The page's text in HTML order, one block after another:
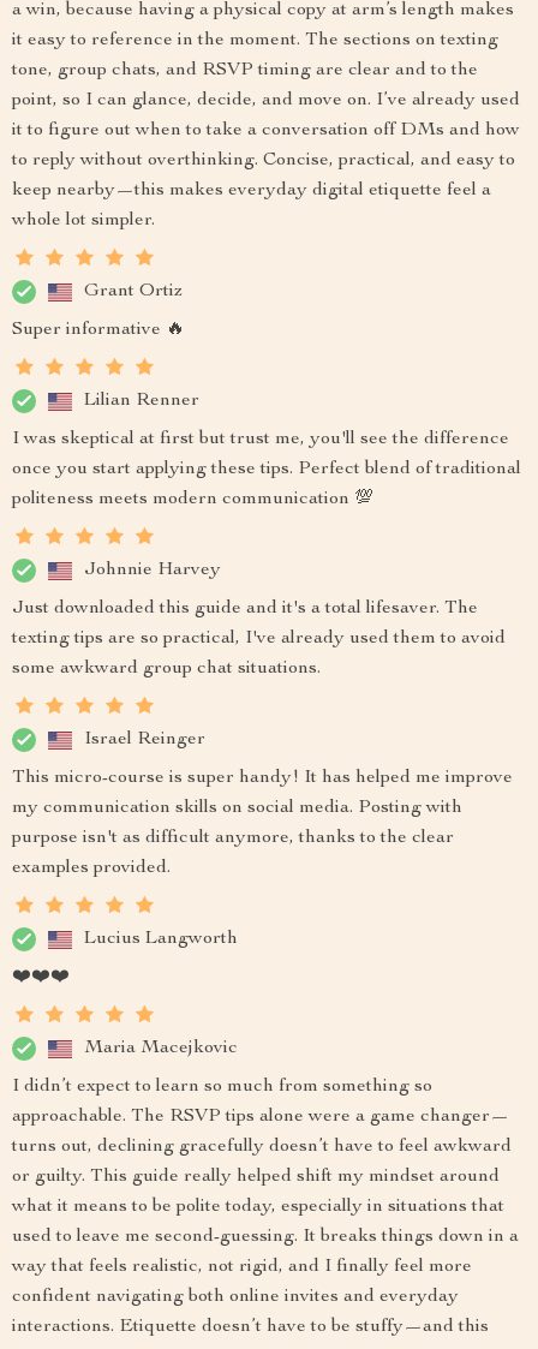
a win, because having a physical copy at arm’s length makes
it easy to reference in the moment. The sections on texting
tone, group chats, and RSVP timing are clear and to the
point, so I can glance, decide, and move on. I’ve already used
it to figure out when to take a conversation off DMs and how
to reply without overthinking. Concise, practical, and easy to
keep nearby—this makes everyday digital etiquette feel a
whole lot simpler.
Grant Ortiz
Super informative 🔥
Lilian Renner
I was skeptical at first but trust me, you'll see the difference
once you start applying these tips. Perfect blend of traditional
politeness meets modern communication 💯
Johnnie Harvey
Just downloaded this guide and it's a total lifesaver. The
texting tips are so practical, I've already used them to avoid
some awkward group chat situations.
Israel Reinger
This micro-course is super handy! It has helped me improve
my communication skills on social media. Posting with
purpose isn't as difficult anymore, thanks to the clear
examples provided.
Lucius Langworth
❤️❤️❤️
Maria Macejkovic
I didn’t expect to learn so much from something so
approachable. The RSVP tips alone were a game changer—
turns out, declining gracefully doesn’t have to feel awkward
or guilty. This guide really helped shift my mindset around
what it means to be polite today, especially in situations that
used to leave me second-guessing. It breaks things down in a
way that feels realistic, not rigid, and I finally feel more
confident navigating both online invites and everyday
interactions. Etiquette doesn’t have to be stuffy—and this